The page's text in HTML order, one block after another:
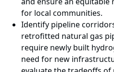
for local communities.
Identify pipeline
retrofitted natural gas
require newly built
need for new